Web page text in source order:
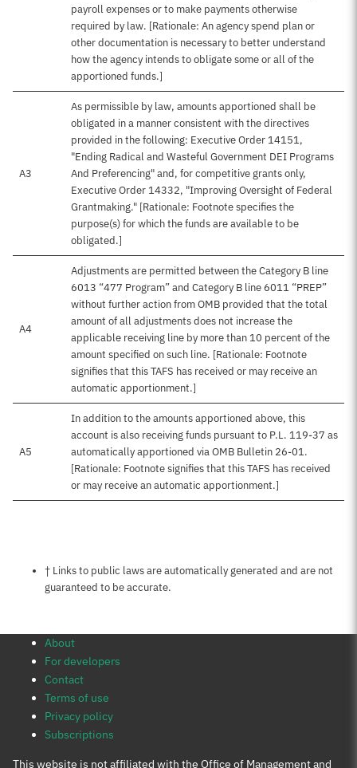
payroll expenses or to make payments otherwise
required by law. [Rationale: An agency spend plan or
other documentation is necessary to better understand
how the agency intends to obligate some or all of the
apportioned funds.]
A3
As permissible by law, amounts apportioned shall be
obligated in a manner consistent with the directives
provided in the following: Executive Order 14151,
"Ending Radical and Wasteful Government DEI Programs
And Preferencing" and, for competitive grants only,
Executive Order 14332, "Improving Oversight of Federal
Grantmaking." [Rationale: Footnote specifies the
purpose(s) for which the funds are available to be
obligated.]
A4
Adjustments are permitted between the Category B line
6013 “477 Program” and Category B line 6011 “PREP”
without further action from OMB provided that the total
amount of all adjustments does not increase the
applicable receiving line by more than 10 percent of the
amount specified on such line. [Rationale: Footnote
signifies that this TAFS has received or may receive an
automatic apportionment.]
A5
In addition to the amounts apportioned above, this
account is also receiving funds pursuant to P.L. 119-37 as
automatically apportioned via OMB Bulletin 26-01.
[Rationale: Footnote signifies that this TAFS has received
or may receive an automatic apportionment.]
Notes about this page
† Links to public laws are automatically generated and are not
guaranteed to be accurate.
About
For developers
Contact
Terms of use
Privacy policy
Subscriptions
This website is not affiliated with the Office of Management and